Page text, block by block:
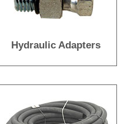
Hydraulic Adapters